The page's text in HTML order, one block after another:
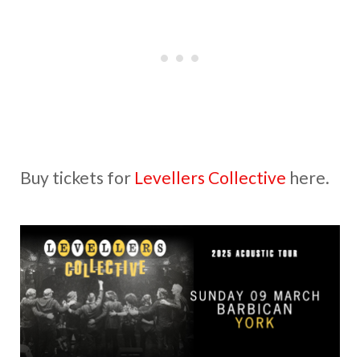
Buy tickets for Levellers Collective here.